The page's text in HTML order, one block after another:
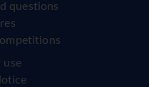
questions
use